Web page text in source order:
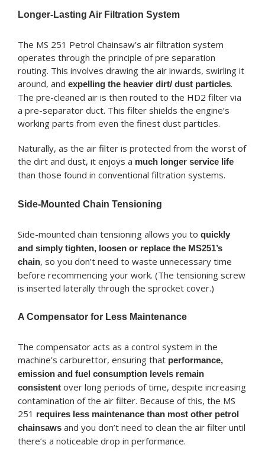
Longer-Lasting Air Filtration System
The MS 251 Petrol Chainsaw’s air filtration system
operates through the principle of pre separation
routing. This involves drawing the air inwards, swirling it
around, and expelling the heavier dirt/ dust particles.
The pre-cleaned air is then routed to the HD2 filter via
a pre-separator duct. This filter shields the engine’s
working parts from even the finest dust particles.
Naturally, as the air filter is protected from the worst of
the dirt and dust, it enjoys a much longer service life
than those found in conventional filtration systems.
Side-Mounted Chain Tensioning
Side-mounted chain tensioning allows you to quickly
and simply tighten, loosen or replace the MS251’s
chain, so you don’t need to waste unnecessary time
before recommencing your work. (The tensioning screw
is inserted laterally through the sprocket cover.)
A Compensator for Less Maintenance
The compensator acts as a control system in the
machine’s carburettor, ensuring that performance,
emission and fuel consumption levels remain
consistentover long periods of time, despite increasing
contamination of the air filter. Because of this, the MS
251 requires less maintenance than most other petrol
chainsawsand you don’t need to clean the air filter until
there’s a noticeable drop in performance.